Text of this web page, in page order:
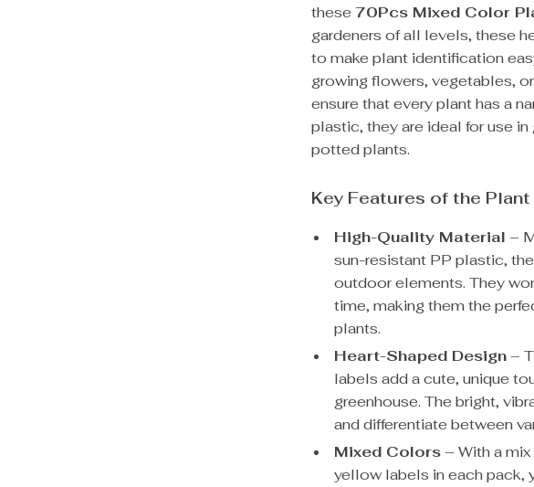
these70Pcs Mixed Color
gardeners of all levels, these
to make plant identification
growing flowers, vegetables,
ensure that every plant has a
plastic, they are ideal for use
potted plants.
Key Features of the
High-Quality Material –
sun-resistant PP plastic,
outdoor elements. They
time, making them the
plants.
Heart-Shaped Design–
labels add a cute, unique
greenhouse. The bright,
and differentiate between
Mixed Colors– With a
yellow labels in each pack,